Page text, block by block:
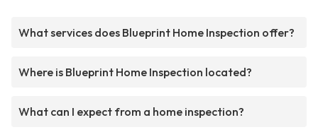
What services does Blueprint Home Inspection offer?
Where is Blueprint Home Inspection located?
What can I expect from a home inspection?